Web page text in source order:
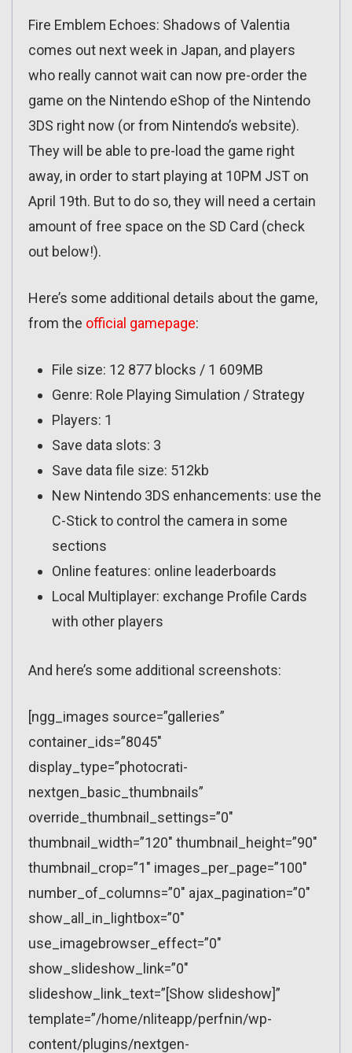
Fire Emblem Echoes: Shadows of Valentia
comes out next week in Japan, and players
who really cannot wait can now pre-order the
game on the Nintendo eShop of the Nintendo
3DS right now (or from Nintendo’s website).
They will be able to pre-load the game right
away, in order to start playing at 10PM JST on
April 19th. But to do so, they will need a certain
amount of free space on the SD Card (check
out below!).
Here’s some additional details about the game,
from the official gamepage:
File size: 12 877 blocks / 1 609MB
Genre: Role Playing Simulation / Strategy
Players: 1
Save data slots: 3
Save data file size: 512kb
New Nintendo 3DS enhancements: use the
C-Stick to control the camera in some
sections
Online features: online leaderboards
Local Multiplayer: exchange Profile Cards
with other players
And here’s some additional screenshots:
[ngg_images source=”galleries”
container_ids=”8045″
display_type=”photocrati-
nextgen_basic_thumbnails”
override_thumbnail_settings=”0″
thumbnail_width=”120″ thumbnail_height=”90″
thumbnail_crop=”1″ images_per_page=”100″
number_of_columns=”0″ ajax_pagination=”0″
show_all_in_lightbox=”0″
use_imagebrowser_effect=”0″
show_slideshow_link=”0″
slideshow_link_text=”[Show slideshow]”
template=”/home/nliteapp/perfnin/wp-
content/plugins/nextgen-